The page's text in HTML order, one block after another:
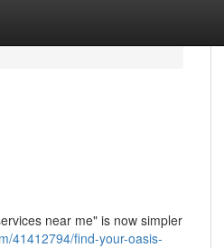
near me" is now simpler
41412794/find-your-oasis-